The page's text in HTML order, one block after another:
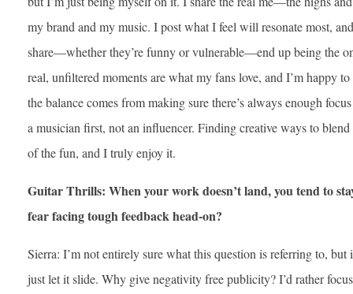
my brand and my music. I post what I feel will resonate most,
share—whether they’re funny or vulnerable—end up being the
real, unfiltered moments are what my fans love, and I’m happy
the balance comes from making sure there’s always enough
a musician first, not an influencer. Finding creative ways to
of the fun, and I truly enjoy it.
Guitar Thrills: When your work doesn’t land, you tend to
fear facing tough feedback head-on?
Sierra: I’m not entirely sure what this question is referring to,
just let it slide. Why give negativity free publicity? I’d rather